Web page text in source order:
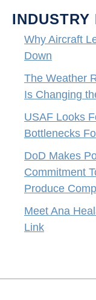
INDUSTRY
Why Aircraft
Down
The Weather
Is Changing
USAF Looks
Bottlenecks
DoD Makes
Commitment
Produce
Meet Ana
Link